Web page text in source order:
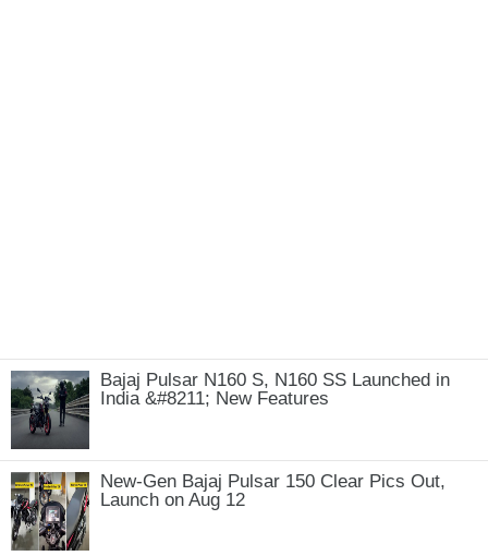
Bajaj Pulsar N160 S, N160 SS Launched in
India &#8211; New Features
New-Gen Bajaj Pulsar 150 Clear Pics Out,
Launch on Aug 12